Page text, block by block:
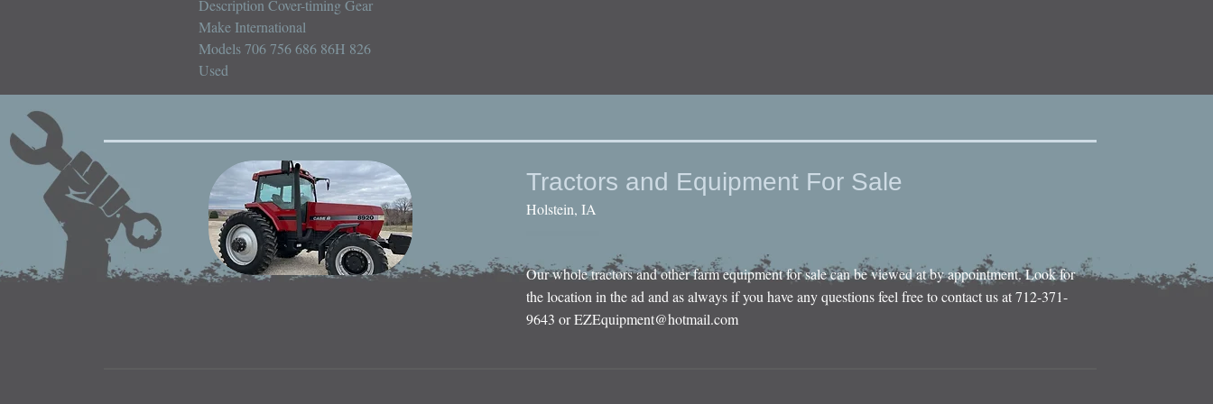
Description Cover-timing Gear
Make International
Models 706 756 686 86H 826
Used
Tractors and Equipment For Sale
Holstein, IA
Our whole tractors and other farm equipment for sale can be viewed at by appointment. Look for
the location in the ad and as always if you have any questions feel free to contact us at 712-371-
9643 orEZEquipment@hotmail.com